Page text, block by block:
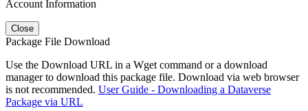
Account Information
Close
Package File Download
Use the Download URL in a Wget command or a download
manager to download this package file. Download via web browser
is not recommended. User Guide - Downloading a Dataverse
Package via URL